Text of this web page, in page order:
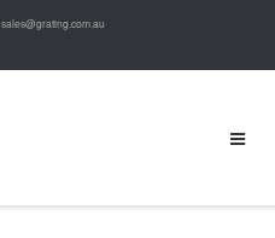
sales@grating.com.au